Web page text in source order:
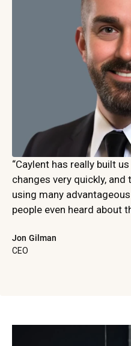
“Caylent has really built
changes very quickly,
using many
people even heard about
Jon Gilman
CEO